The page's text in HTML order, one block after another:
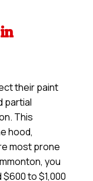
their paint
partial
This
hood,
most prone
you
to $1,000